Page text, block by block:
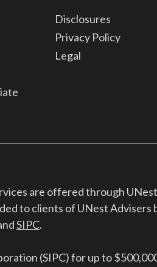
Disclosures
Privacy Policy
Legal
are offered through
to clients of UNest Advisers
SIPC.
(SIPC) for up to